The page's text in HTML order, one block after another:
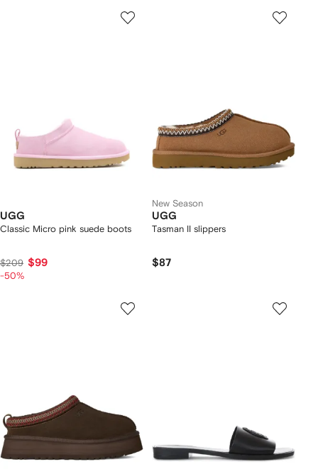
UGG
Classic Micro pink suede boots
$209 $99
-50%
New Season
UGG
Tasman II slippers
$87